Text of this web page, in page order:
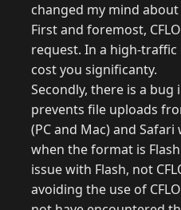
changed my mind about
First and foremost,
request. In a high-
cost you significanty.
Secondly, there is a bug
prevents file uploads
(PC and Mac) and Safari
when the format is
issue with Flash, not
avoiding the use of